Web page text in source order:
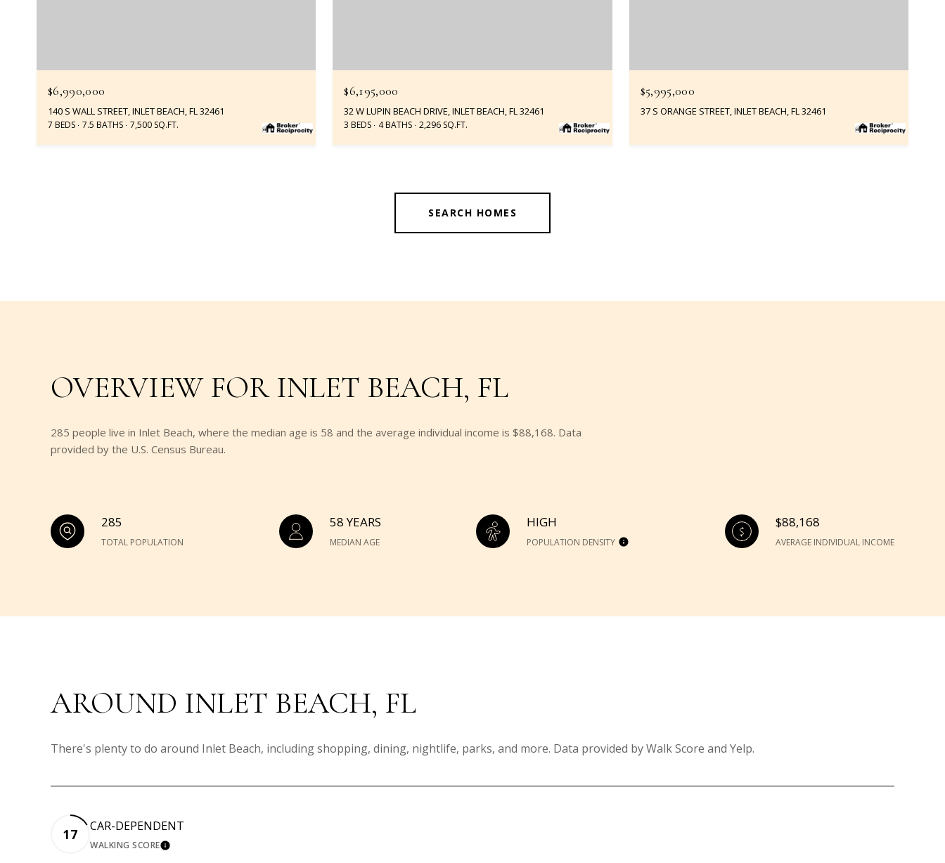
$6,990,000
140 S WALL STREET, INLET BEACH, FL 32461
7 BEDS 7.5 BATHS 7,500 SQ.FT.
$6,195,000
32 W LUPIN BEACH DRIVE, INLET BEACH, FL 32461
3 BEDS 4 BATHS 2,296 SQ.FT.
$5,995,000
37 S ORANGE STREET, INLET BEACH, FL 32461
SEARCH HOMES
OVERVIEW FOR INLET BEACH, FL
285 people live in Inlet Beach, where the median age is 58 and the average individual income is $88,168. Data
provided by the U.S. Census Bureau.
285
TOTAL POPULATION
58 YEARS
MEDIAN AGE
HIGH
POPULATION DENSITY
$88,168
AVERAGE INDIVIDUAL INCOME
AROUND INLET BEACH, FL
There's plenty to do around Inlet Beach, including shopping, dining, nightlife, parks, and more. Data provided by Walk Score and Yelp.
17
CAR-DEPENDENT
WALKING SCORELEARN MORE